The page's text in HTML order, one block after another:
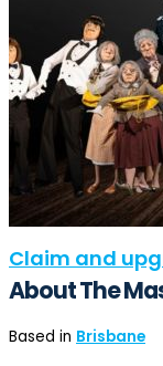
Claim and
About The
Based in Brisbane